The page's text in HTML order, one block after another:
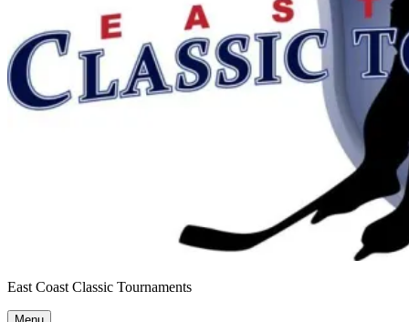
East Coast Classic Tournaments